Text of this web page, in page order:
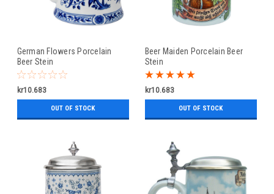
German Flowers Porcelain
Beer Stein
kr10.683
OUT OF STOCK
Beer Maiden Porcelain Beer
Stein
kr10.683
OUT OF STOCK